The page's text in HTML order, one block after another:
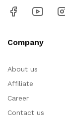
Company
About us
Affiliate
Career
Contact us